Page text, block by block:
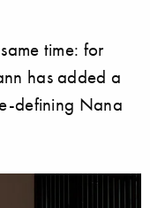
time: for
has added a
defining Nana